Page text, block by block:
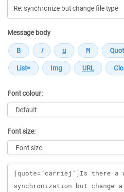
Message body
Font colour:
Font size:
Message